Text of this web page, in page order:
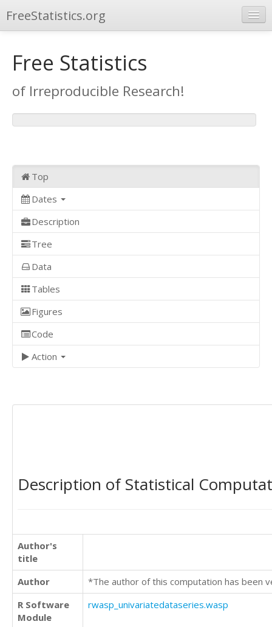
FreeStatistics.org
Publications
Other Applications
Free Statistics
of Irreproducible Research!
Top
Dates
Description
Tree
Data
Tables
Figures
Code
Action
Description of Statistical
Author's
title
Author
*The author of this computation has been
R Software
Module
rwasp_univariatedataseries.wasp